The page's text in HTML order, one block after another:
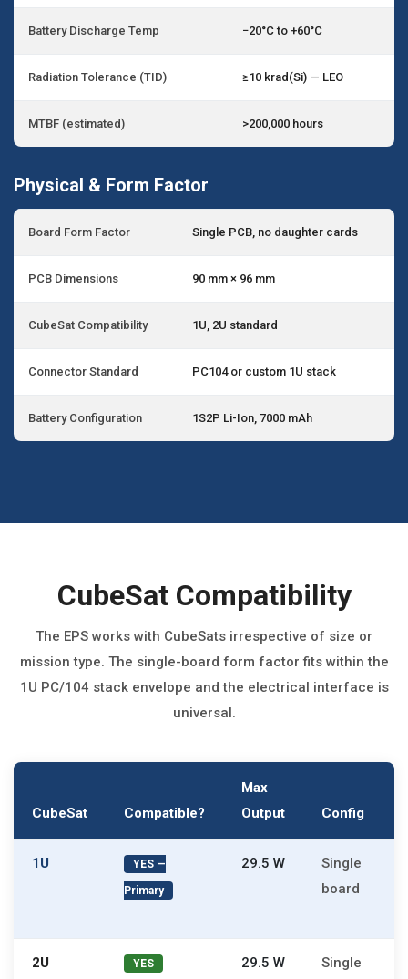
Battery Discharge Temp −20°C to +60°C
Radiation Tolerance (TID) ≥10 krad(Si) — LEO
MTBF (estimated) >200,000 hours
Physical & Form Factor
Board Form Factor Single PCB, no daughter cards
PCB Dimensions 90 mm × 96 mm
CubeSat Compatibility 1U, 2U standard
Connector Standard PC104 or custom 1U stack
Battery Configuration 1S2P Li-Ion, 7000 mAh
CubeSat Compatibility
The EPS works with CubeSats irrespective of size or
mission type. The single-board form factor fits within the
1U PC/104 stack envelope and the electrical interface is
universal.
CubeSat Compatible?
Max
Output
Config
1U YES —
Primary
29.5 W
Single
board
2U YES 29.5 W
Single